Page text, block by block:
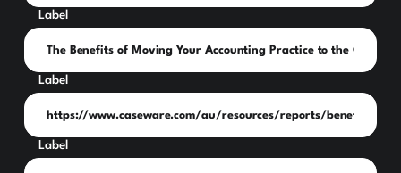
Label
Label
Label